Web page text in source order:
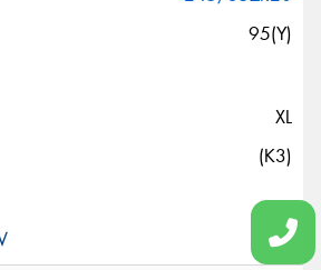
95(Y)
XL
(K3)